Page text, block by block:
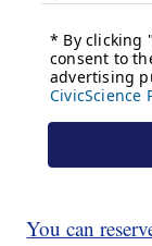
You can